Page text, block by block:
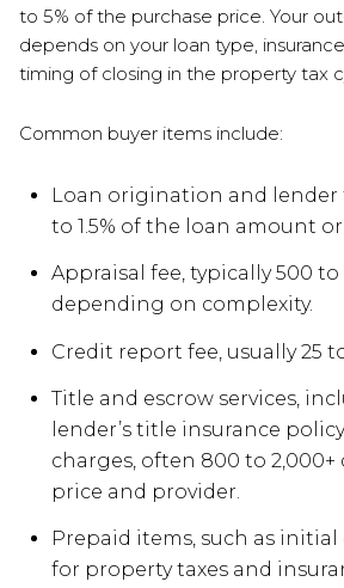
to 5% of the purchase price. Your
depends on your loan type,
timing of closing in the property tax
Common buyer items include:
Loan origination and lender
to 1.5% of the loan amount or
Appraisal fee, typically 500 to
depending on complexity.
Credit report fee, usually 25
Title and escrow services,
lender’s title insurance
charges, often 800 to
price and provider.
Prepaid items, such as
for property taxes and